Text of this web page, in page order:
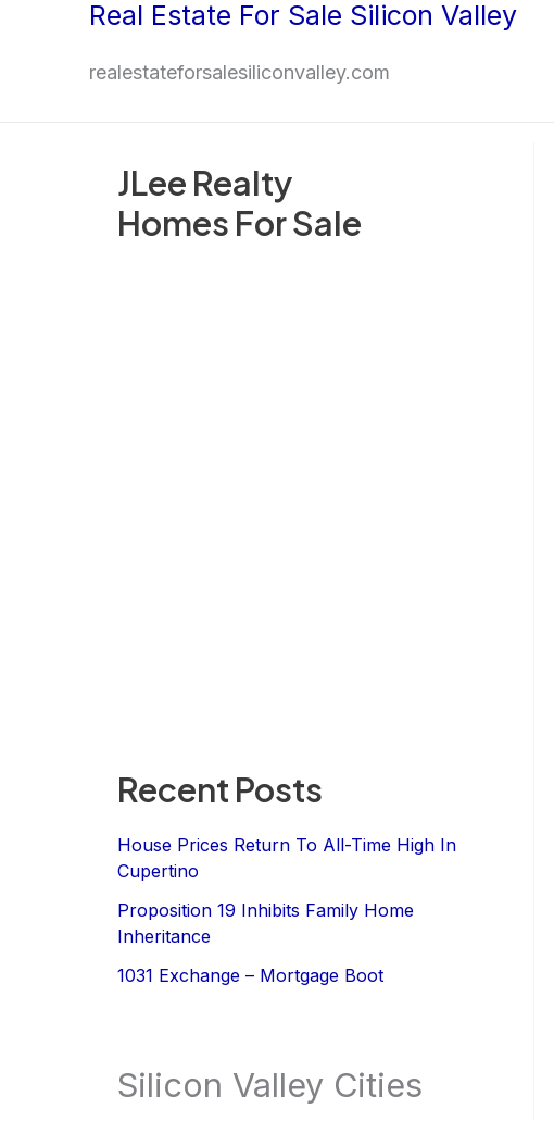
Real Estate For Sale Silicon Valley
realestateforsalesiliconvalley.com
JLee Realty
Homes For Sale
Recent Posts
House Prices Return To All-Time High In
Cupertino
Proposition 19 Inhibits Family Home
Inheritance
1031 Exchange – Mortgage Boot
Silicon Valley Cities